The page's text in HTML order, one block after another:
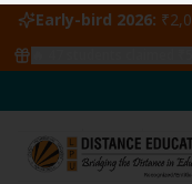
Early-bird 2026:
📅